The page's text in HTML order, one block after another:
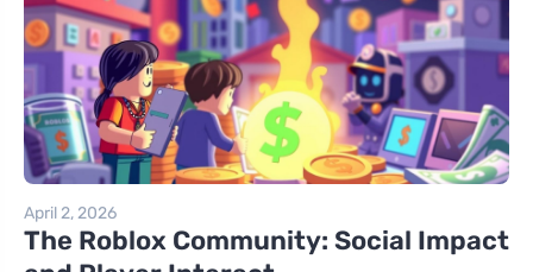
April 2, 2026
The Roblox Community: Social Impact